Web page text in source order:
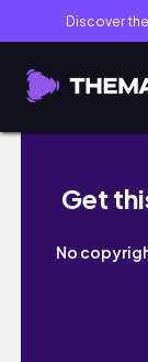
Discover
Hair hacks
Get
No